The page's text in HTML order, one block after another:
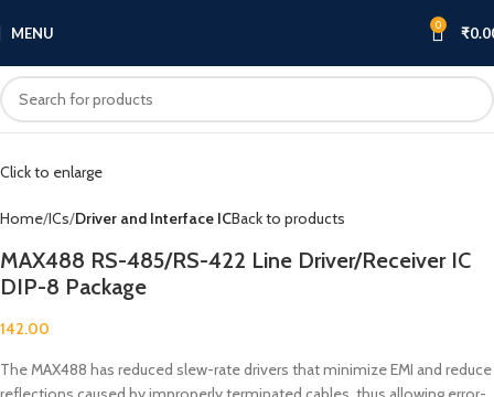
MENU 0 ₹
Click to enlarge
Home ICs Driver and Interface ICBack to products
MAX488 RS-485/RS-422 Line Driver/Receiver IC
DIP-8 Package
142.00
The MAX488 has reduced slew-rate drivers that minimize EMI and reduce